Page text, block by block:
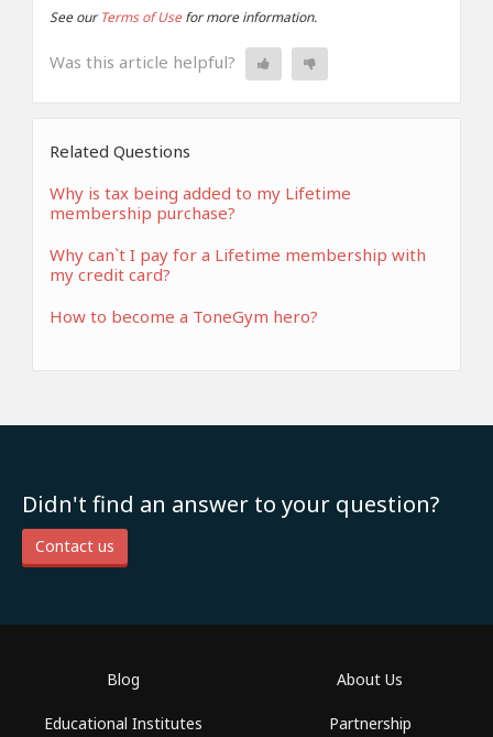
See ourTerms of Usefor more information.
Was this article helpful?
Related Questions
Why is tax being added to my Lifetime
membership purchase?
Why can`t I pay for a Lifetime membership with
my credit card?
How to become a ToneGym hero?
Didn't find an answer to your question?
Contact us
Blog
Educational Institutes
About Us
Partnership